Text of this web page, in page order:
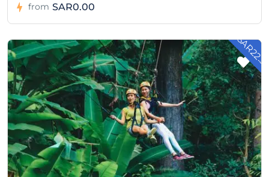
from SAR0.00
-